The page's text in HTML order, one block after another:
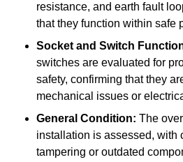
resistance, and earth fault
that they function within safe
Socket and Switch
switches are evaluated for
safety, confirming that they
mechanical issues or
General Condition: The
installation is assessed, with
tampering or outdated